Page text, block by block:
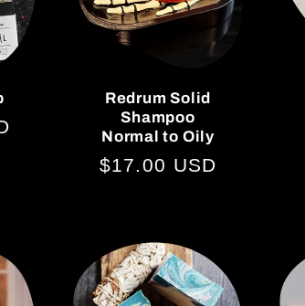
Redrum Solid
Shampoo
Normal to Oily
Regular
$17.00 USD